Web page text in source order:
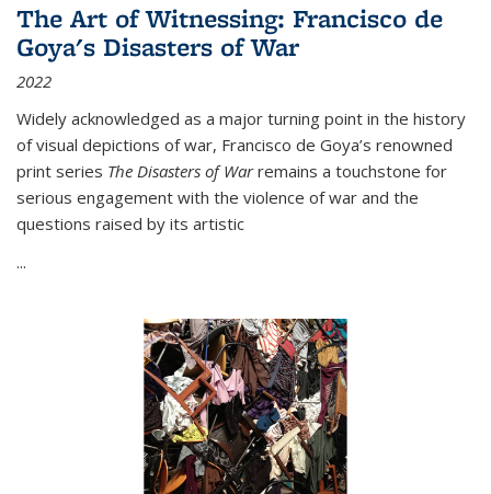
The Art of Witnessing: Francisco de
Goya's Disasters of War
2022
Widely acknowledged as a major turning point in the history
of visual depictions of war, Francisco de Goya’s renowned
print series The Disasters of Warremains a touchstone for
serious engagement with the violence of war and the
questions raised by its artistic
...